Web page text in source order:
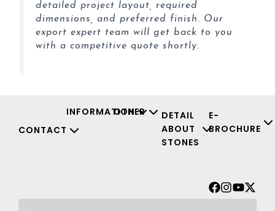
detailed project layout, required
dimensions, and preferred finish. Our
export expert team will get back to you
with a competitive quote shortly.
CONTACT
INFORMATION
OTHER
DETAIL
ABOUT
STONES
E-
BROCHURE